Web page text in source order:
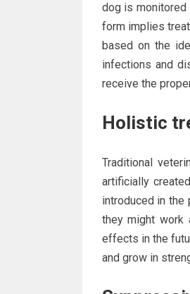
dog is
form implies
based on the
infections and
receive the
Holistic
Traditional
artificially
introduced in the
they might work
effects in the
and grow in